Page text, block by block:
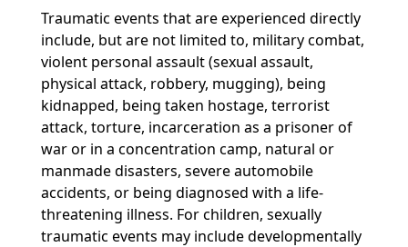
Traumatic events that are experienced directly
include, but are not limited to, military combat,
violent personal assault (sexual assault,
physical attack, robbery, mugging), being
kidnapped, being taken hostage, terrorist
attack, torture, incarceration as a prisoner of
war or in a concentration camp, natural or
manmade disasters, severe automobile
accidents, or being diagnosed with a life-
threatening illness. For children, sexually
traumatic events may include developmentally